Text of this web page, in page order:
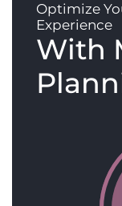
Optimize
Experience
With